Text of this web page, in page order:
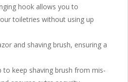
hook allows you to
toiletries without using up
and shaving brush, ensuring a
to keep shaving brush from mis-